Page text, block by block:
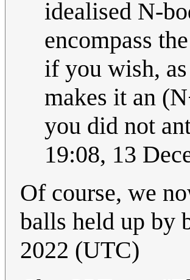
idealised N-
encompass
if you wish,
makes it an
you did not
19:08, 13
Of course, we
balls held up by
2022 (UTC)